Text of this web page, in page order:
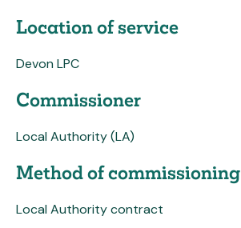
Location of service
Devon LPC
Commissioner
Local Authority (LA)
Method of commissioning
Local Authority contract